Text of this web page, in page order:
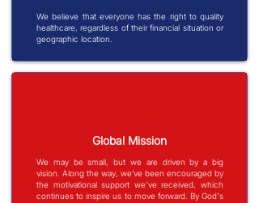
We believe that everyone has the right to quality
healthcare, regardless of their financial situation or
geographic location.
Global Mission
We may be small, but we are driven by a big
vision. Along the way, we’ve been encouraged by
the motivational support we've received, which
continues to inspire us to move forward. By God's